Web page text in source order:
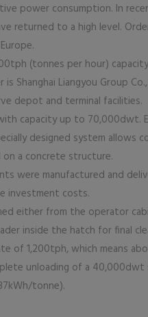
power consumption. In
returned to a high level.
(tonnes per hour)
Shanghai Liangyou Group
depot and terminal facilities.
capacity up to 70,000dwt.
designed system allows
a concrete structure.
were manufactured and
investment costs.
either from the operator
inside the hatch for final
of 1,200tph, which means
unloading of a 40,000dwt
tonne).